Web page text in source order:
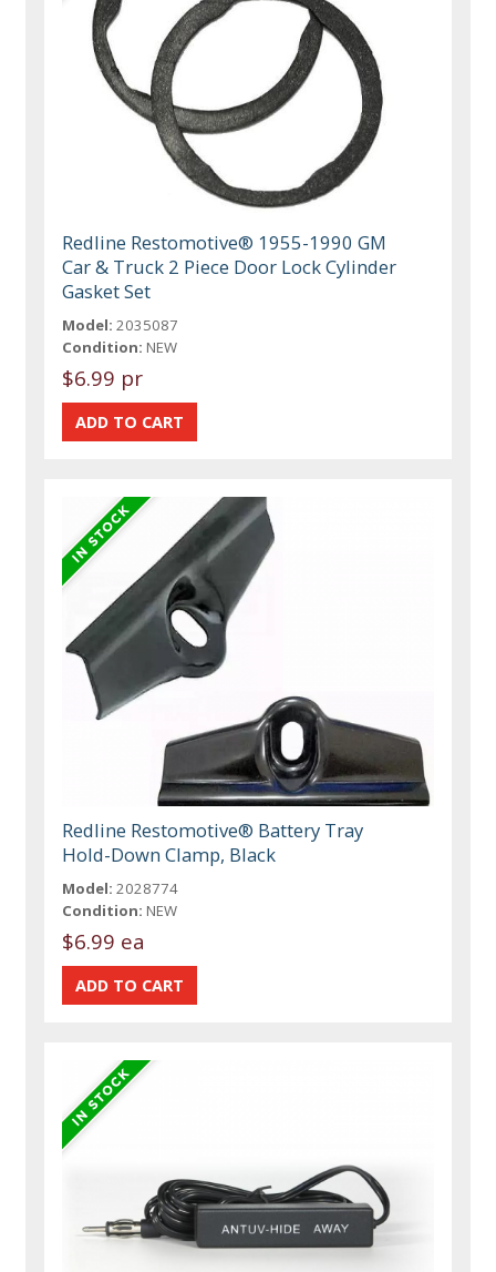
Redline Restomotive® 1955-1990 GM
Car & Truck 2 Piece Door Lock Cylinder
Gasket Set
Model: 2035087
Condition: NEW
$6.99 pr
Redline Restomotive® Battery Tray
Hold-Down Clamp, Black
Model: 2028774
Condition: NEW
$6.99 ea